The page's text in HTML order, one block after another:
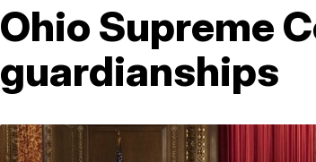
Ohio Supreme
guardianships